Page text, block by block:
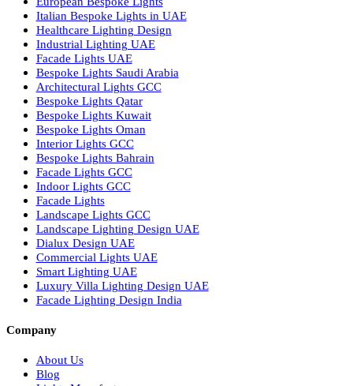
Professional Lighting Design Services in UAE
Professional Dialux Design Services
Facade Lighting Design
Hotel Lighting Design UAE
Signage
Architectural Lights UAE
Outdoor Lighting Solutions
Landscape Lighting Design
Hotel Lighting Design
Interior Lighting Design
Residential Lighting Design
Indoor Lighting Design
Italian Bespoke Lights
Hospitality Lighting Design
European Bespoke Lights
Italian Bespoke Lights in UAE
Healthcare Lighting Design
Industrial Lighting UAE
Facade Lights UAE
Bespoke Lights Saudi Arabia
Architectural Lights GCC
Bespoke Lights Kuwait
Interior Lights GCC
Bespoke Lights Bahrain